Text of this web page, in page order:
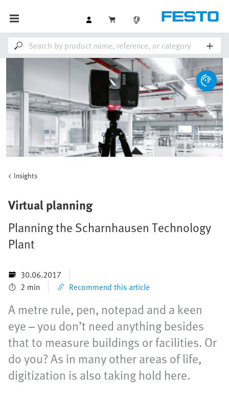
Insights
Virtual planning
Planning the Scharnhausen Technology
Plant
30.06.2017
2 min
Recommend this article
A metre rule, pen, notepad and a keen
eye – you don’t need anything besides
that to measure buildings or facilities. Or
do you? As in many other areas of life,
digitization is also taking hold here.